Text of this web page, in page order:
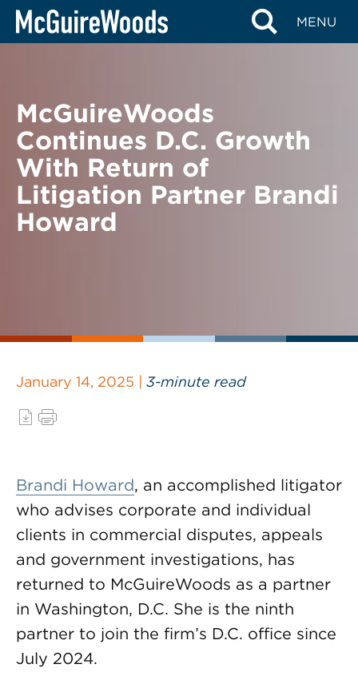
Skip
MENU
BACK TO NEWS
McGuireWoods
Continues D.C. Growth
With Return of
Litigation Partner Brandi
Howard
January 14, 2025 | 3-minute read
Brandi Howard, an accomplished litigator
who advises corporate and individual
clients in commercial disputes, appeals
and government investigations, has
returned to McGuireWoods as a partner
in Washington, D.C. She is the ninth
partner to join the firm’s D.C. office since
July 2024.